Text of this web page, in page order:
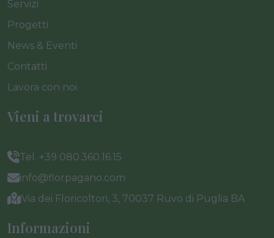
Servizi
Progetti
News & Eventi
Contatti
Lavora con noi
Vieni a trovarci
Tel. +39 080.360.16.15
info@florpagano.com
Via dei Floricoltori, 3, 70037 Ruvo di Puglia BA
Informazioni